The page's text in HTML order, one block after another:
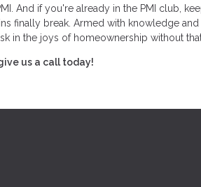
And if you're already in the PMI club,
finally break. Armed with knowledge
in the joys of homeownership without
us a call today!